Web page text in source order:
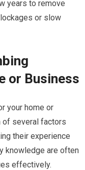
years to remove
or slow
or Business
your home or
of several factors
their experience
knowledge are often
effectively.